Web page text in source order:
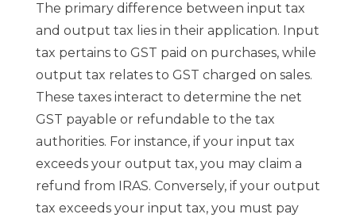
The primary difference between input tax
and output tax lies in their application. Input
tax pertains to GST paid on purchases, while
output tax relates to GST charged on sales.
These taxes interact to determine the net
GST payable or refundable to the tax
authorities. For instance, if your input tax
exceeds your output tax, you may claim a
refund from IRAS. Conversely, if your output
tax exceeds your input tax, you must pay